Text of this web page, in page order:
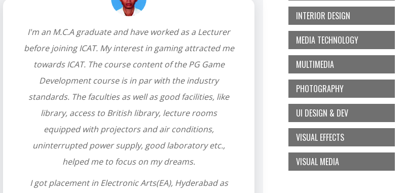
I'm an M.C.A graduate and have worked as a Lecturer
before joining ICAT. My interest in gaming attracted me
towards ICAT. The course content of the PG Game
Development course is in par with the industry
standards. The faculties as well as good facilities, like
library, access to British library, lecture rooms
equipped with projectors and air conditions,
uninterrupted power supply, good laboratory etc.,
helped me to focus on my dreams.
I got placement in Electronic Arts(EA), Hyderabad as
INTERIOR DESIGN
MEDIA TECHNOLOGY
MULTIMEDIA
PHOTOGRAPHY
UI DESIGN & DEV
VISUAL EFFECTS
VISUAL MEDIA